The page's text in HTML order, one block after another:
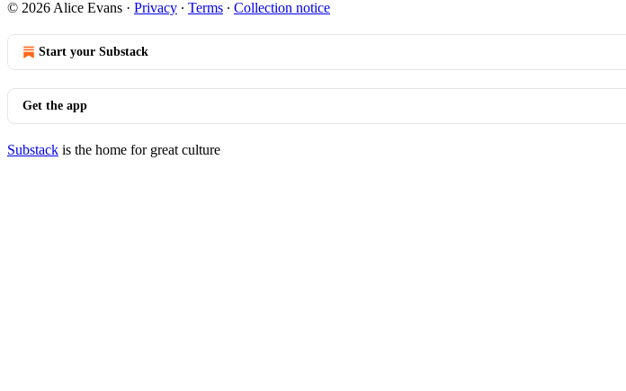
© 2026 Alice Evans · Privacy ∙ Terms ∙ Collection notice
Start your Substack
Get the app
Substack is the home for great culture